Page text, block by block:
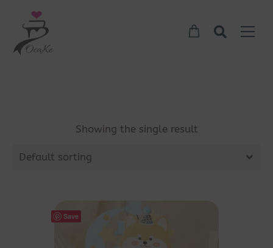
Showing the single result
Default sorting
Save